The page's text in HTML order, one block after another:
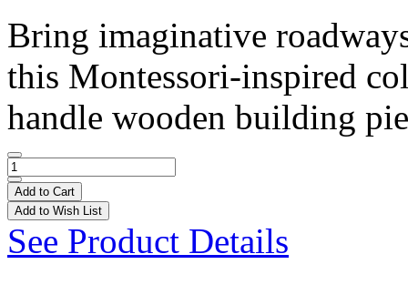
Bring imaginative
this Montessori-inspired
handle wooden building
Add to Cart
Add to Wish List
See Product Details